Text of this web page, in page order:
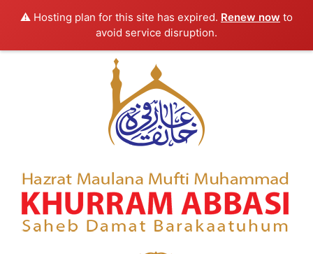
⚠️ Hosting plan for this site has expired. Renew now to
avoid service disruption.